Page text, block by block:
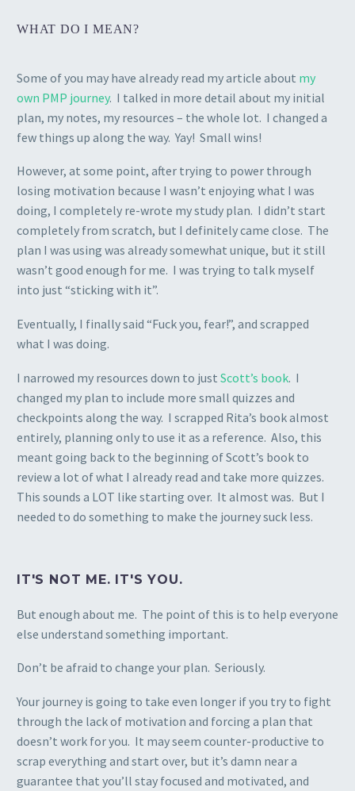
WHAT DO I MEAN?
Some of you may have already read my article about my
own PMP journey. I talked in more detail about my initial
plan, my notes, my resources – the whole lot. I changed a
few things up along the way. Yay! Small wins!
However, at some point, after trying to power through
losing motivation because I wasn’t enjoying what I was
doing, I completely re-wrote my study plan. I didn’t start
completely from scratch, but I definitely came close. The
plan I was using was already somewhat unique, but it still
wasn’t good enough for me. I was trying to talk myself
into just “sticking with it”.
Eventually, I finally said “Fuck you, fear!”, and scrapped
what I was doing.
I narrowed my resources down to just Scott’s book. I
changed my plan to include more small quizzes and
checkpoints along the way. I scrapped Rita’s book almost
entirely, planning only to use it as a reference. Also, this
meant going back to the beginning of Scott’s book to
review a lot of what I already read and take more quizzes.
This sounds a LOT like starting over. It almost was. But I
needed to do something to make the journey suck less.
IT'S NOT ME. IT'S YOU.
But enough about me. The point of this is to help everyone
else understand something important.
Don’t be afraid to change your plan. Seriously.
Your journey is going to take even longer if you try to fight
through the lack of motivation and forcing a plan that
doesn’t work for you. It may seem counter-productive to
scrap everything and start over, but it’s damn near a
guarantee that you’ll stay focused and motivated, and